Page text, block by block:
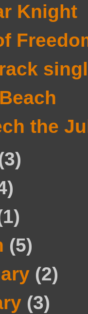
Knight
the
(5)
(2)
(3)